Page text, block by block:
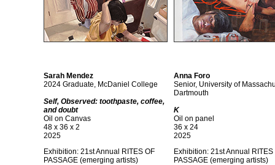
Sarah Mendez
2024 Graduate, McDaniel College
Self, Observed: toothpaste, coffee,
and doubt
Oil on Canvas
48 x 36 x 2
2025
Exhibition: 21st Annual RITES OF
PASSAGE (emerging artists)
Anna Foro
Senior, University of
Dartmouth
K
Oil on panel
36 x 24
2025
Exhibition: 21st Annual RITES
PASSAGE (emerging artists)